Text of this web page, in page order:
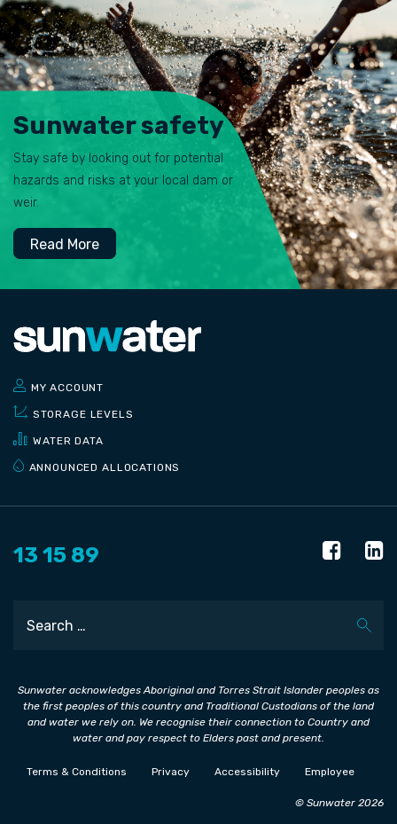
Sunwater safety
Stay safe by looking out for potential
hazards and risks at your local dam or
weir.
Read More
MY ACCOUNT
STORAGE LEVELS
WATER DATA
ANNOUNCED ALLOCATIONS
13 15 89
Search
Sunwater acknowledges Aboriginal and Torres Strait Islander peoples as
the first peoples of this country and Traditional Custodians of the land
and water we rely on. We recognise their connection to Country and
water and pay respect to Elders past and present.
Terms & Conditions Privacy Accessibility Employee
© Sunwater 2026